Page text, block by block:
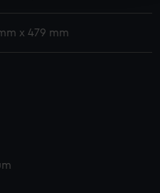
to remember your
can choose to allow all
or opt-out at any time.
x 479 mm